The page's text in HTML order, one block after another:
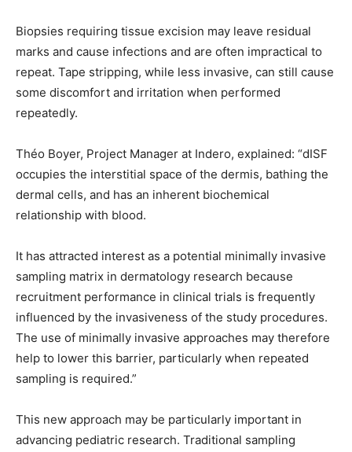
Biopsies requiring tissue excision may leave residual
marks and cause infections and are often impractical to
repeat. Tape stripping, while less invasive, can still cause
some discomfort and irritation when performed
repeatedly.
Théo Boyer, Project Manager at Indero, explained: “dISF
occupies the interstitial space of the dermis, bathing the
dermal cells, and has an inherent biochemical
relationship with blood.
It has attracted interest as a potential minimally invasive
sampling matrix in dermatology research because
recruitment performance in clinical trials is frequently
influenced by the invasiveness of the study procedures.
The use of minimally invasive approaches may therefore
help to lower this barrier, particularly when repeated
sampling is required.”
This new approach may be particularly important in
advancing pediatric research. Traditional sampling